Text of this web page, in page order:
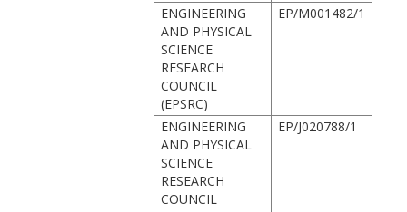
ENGINEERING
AND PHYSICAL
SCIENCE
RESEARCH
COUNCIL
(EPSRC)
EP/M001482/1
ENGINEERING
AND PHYSICAL
SCIENCE
RESEARCH
COUNCIL
EP/J020788/1